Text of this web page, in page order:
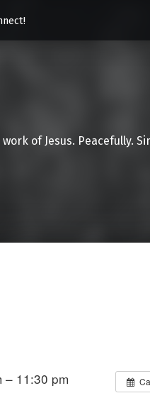
of Jesus. Peacefully.
– 11:30 pm